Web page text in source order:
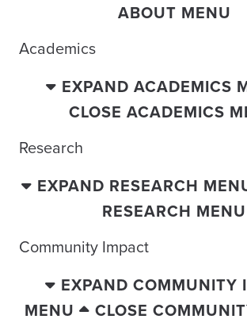
ABOUT MENU
Academics
EXPAND ACADEMICS
CLOSE ACADEMICS
Research
EXPAND RESEARCH
RESEARCH MENU
Community Impact
EXPAND COMMUNITY
MENU
CLOSE